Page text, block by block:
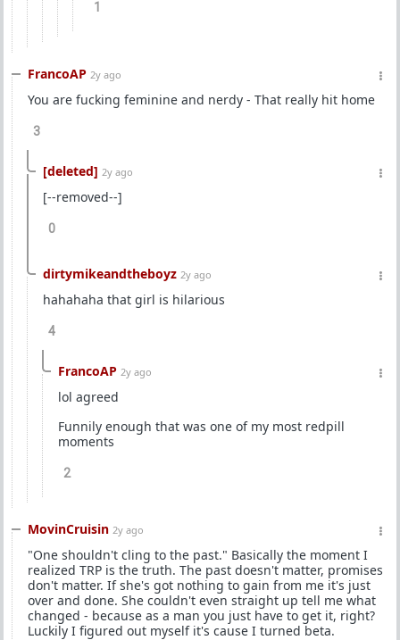
1
FrancoAP 2y ago
You are fucking feminine and nerdy - That really hit home
3
[deleted] 2y ago
[--removed--]
0
dirtymikeandtheboyz 2y ago
hahahaha that girl is hilarious
4
FrancoAP 2y ago
lol agreed
Funnily enough that was one of my most redpill
moments
2
MovinCruisin 2y ago
"One shouldn't cling to the past." Basically the moment I
realized TRP is the truth. The past doesn't matter, promises
don't matter. If she's got nothing to gain from me it's just
over and done. She couldn't even straight up tell me what
changed - because as a man you just have to get it, right?
Luckily I figured out myself it's cause I turned beta.